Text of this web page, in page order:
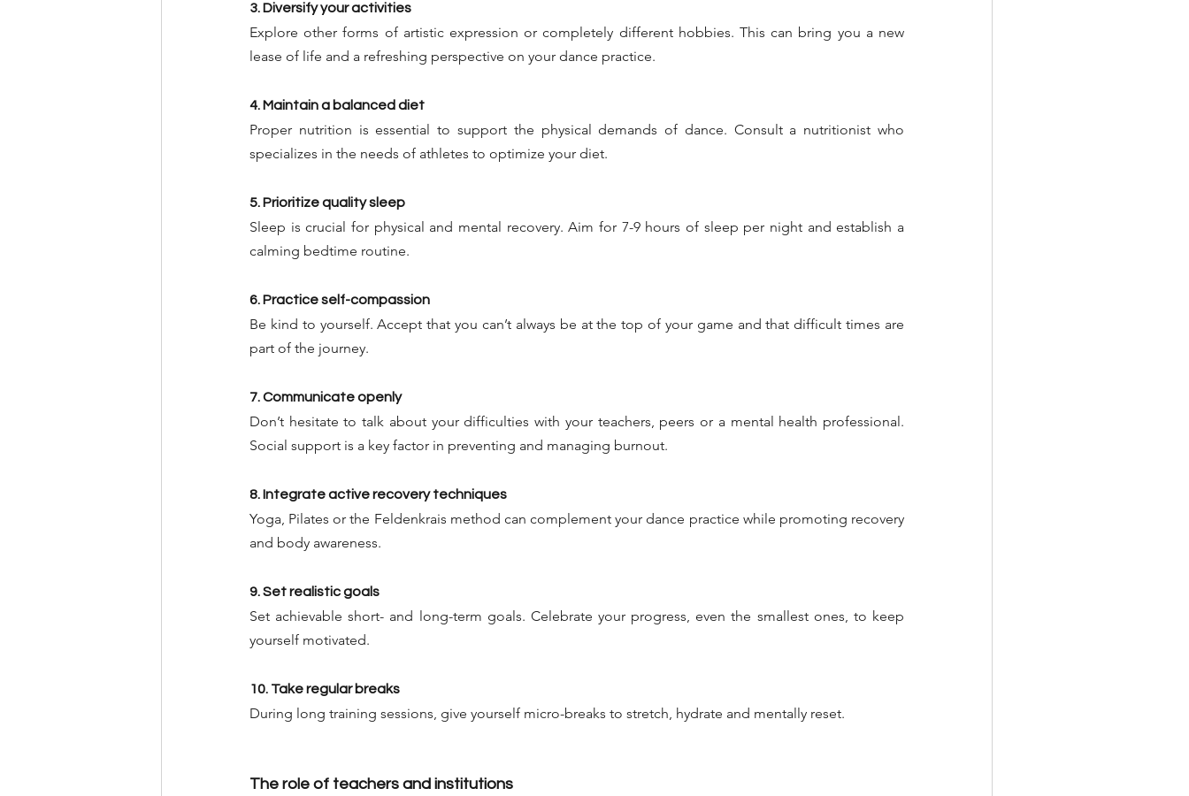
3. Diversify your activities
Explore other forms of artistic expression or completely different hobbies. This can bring you a new
lease of life and a refreshing perspective on your dance practice.
4. Maintain a balanced diet
Proper nutrition is essential to support the physical demands of dance. Consult a nutritionist who
specializes in the needs of athletes to optimize your diet.
5. Prioritize quality sleep
Sleep is crucial for physical and mental recovery. Aim for 7-9 hours of sleep per night and establish a
calming bedtime routine.
6. Practice self-compassion
Be kind to yourself. Accept that you can’t always be at the top of your game and that difficult times are
part of the journey.
7. Communicate openly
Don’t hesitate to talk about your difficulties with your teachers, peers or a mental health professional.
Social support is a key factor in preventing and managing burnout.
8. Integrate active recovery techniques
Yoga, Pilates or the Feldenkrais method can complement your dance practice while promoting recovery
and body awareness.
9. Set realistic goals
Set achievable short- and long-term goals. Celebrate your progress, even the smallest ones, to keep
yourself motivated.
10. Take regular breaks
During long training sessions, give yourself micro-breaks to stretch, hydrate and mentally reset.
The role of teachers and institutions